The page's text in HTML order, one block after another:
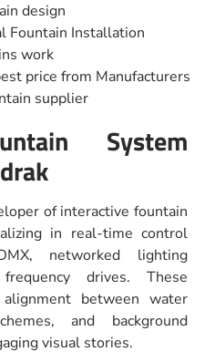
design
Fountain Installation
work
price from Manufacturers
supplier
System
of interactive fountain
in real-time control
networked lighting
drives. These
between water
and background
visual stories.